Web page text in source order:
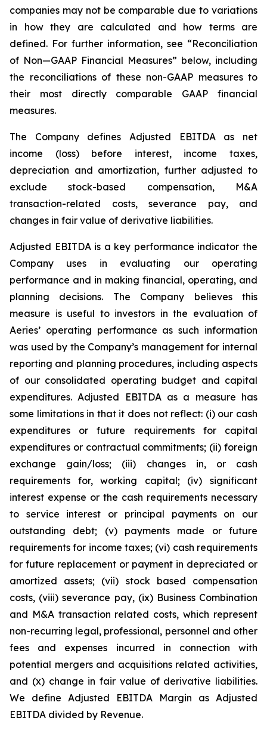
companies may not be comparable due to variations
in how they are calculated and how terms are
defined. For further information, see “Reconciliation
of Non—GAAP Financial Measures” below, including
the reconciliations of these non-GAAP measures to
their most directly comparable GAAP financial
measures.
The Company defines Adjusted EBITDA as net
income (loss) before interest, income taxes,
depreciation and amortization, further adjusted to
exclude stock-based compensation, M&A
transaction-related costs, severance pay, and
changes in fair value of derivative liabilities.
Adjusted EBITDA is a key performance indicator the
Company uses in evaluating our operating
performance and in making financial, operating, and
planning decisions. The Company believes this
measure is useful to investors in the evaluation of
Aeries’ operating performance as such information
was used by the Company’s management for internal
reporting and planning procedures, including aspects
of our consolidated operating budget and capital
expenditures. Adjusted EBITDA as a measure has
some limitations in that it does not reflect: (i) our cash
expenditures or future requirements for capital
expenditures or contractual commitments; (ii) foreign
exchange gain/loss; (iii) changes in, or cash
requirements for, working capital; (iv) significant
interest expense or the cash requirements necessary
to service interest or principal payments on our
outstanding debt; (v) payments made or future
requirements for income taxes; (vi) cash requirements
for future replacement or payment in depreciated or
amortized assets; (vii) stock based compensation
costs, (viii) severance pay, (ix) Business Combination
and M&A transaction related costs, which represent
non-recurring legal, professional, personnel and other
fees and expenses incurred in connection with
potential mergers and acquisitions related activities,
and (x) change in fair value of derivative liabilities.
We define Adjusted EBITDA Margin as Adjusted
EBITDA divided by Revenue.